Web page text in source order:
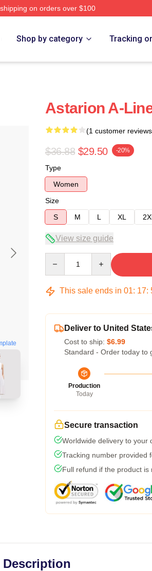
on orders over $100
Shop by category Tracking
Astarion A-
(1 customer
$36.88 $29.50 -20%
Type
Women
Size
S
M L XL
View size guide
This sale ends in 01: 17:
Deliver to United
Cost to ship: $6.99
Standard - Order today to
Production
Today
Secure transaction
Worldwide delivery to your
Tracking number provided
Full refund if the product is
Description